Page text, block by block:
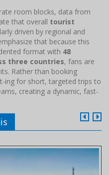
room blocks, data from
that overall tourist
driven by regional and
that because this
format with 48
three countries, fans are
Rather than booking
ing for short, targeted trips to
creating a dynamic, fast-